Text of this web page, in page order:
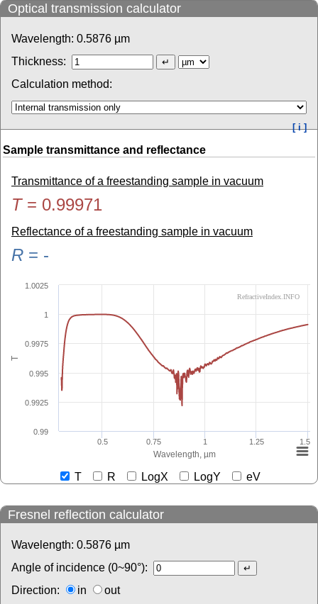
Optical transmission calculator
Wavelength: 0.5876 µm
Thickness:
Calculation method:
[ i ]
Sample transmittance and reflectance
Transmittance of a freestanding sample in vacuum
T= 0.99971
Reflectance of a freestanding sample in vacuum
R = -
Wavelength, µm
T
0.5 0.75 1 1.25 1.5
0.99
0.9925
0.995
0.9975
1
1.0025
RefractiveIndex.INFO
T R LogX LogY eV
Fresnel reflection calculator
Wavelength: 0.5876 µm
Angle of incidence (0~90°):
Direction:
in out